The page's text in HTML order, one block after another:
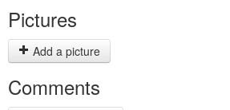
Pictures
Add a picture
Comments